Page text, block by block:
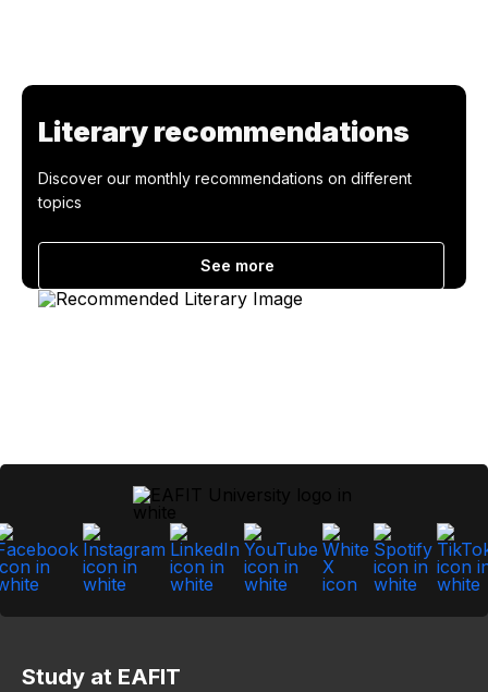
Literary recommendations
Discover our monthly recommendations on different
topics
See more
Study at EAFIT